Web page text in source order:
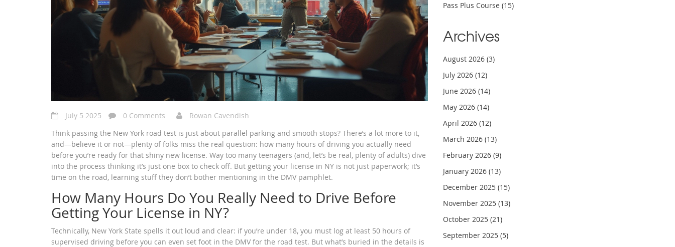
July 5 2025 0 Comments
Rowan Cavendish
Think passing the New York road test is just about parallel parking and smooth stops? There’s a lot more to it,
and—believe it or not—plenty of folks miss the real question: how many hours of driving you actually need
before you’re ready for that shiny new license. Way too many teenagers (and, let’s be real, plenty of adults) dive
into the process thinking it’s just one box to check off. But getting your license in NY is not just paperwork; it’s
time on the road, learning stuff they don’t bother mentioning in the DMV pamphlet.
How Many Hours Do You Really Need to Drive Before
Getting Your License in NY?
Technically, New York State spells it out loud and clear: if you’re under 18, you must log at least 50 hours of
supervised driving before you can even set foot in the DMV for the road test. But what’s buried in the details is
Pass Plus Course (15)
Archives
August 2026 (3)
July 2026 (12)
June 2026 (14)
May 2026 (14)
April 2026 (12)
March 2026 (13)
February 2026 (9)
January 2026 (13)
December 2025 (15)
November 2025 (13)
October 2025 (21)
September 2025 (5)